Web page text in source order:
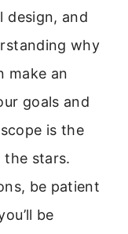
design, and
why
make an
goals and
is the
the stars.
be patient
be